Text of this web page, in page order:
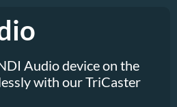
Audio device on the
with our TriCaster